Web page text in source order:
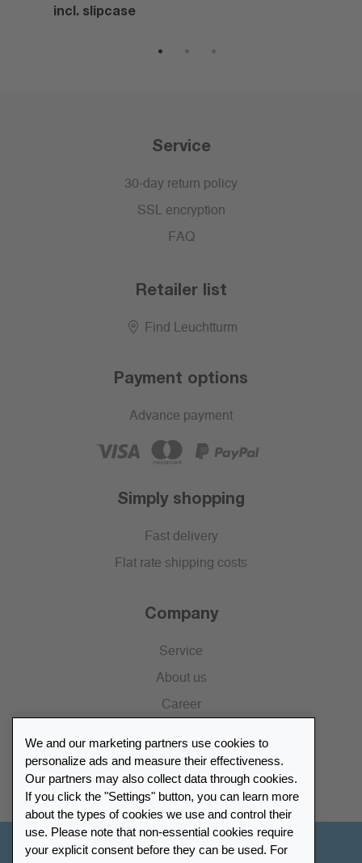
incl. slipcase
Service
30-day return policy
SSL encryption
FAQ
Retailer list
Find Leuchtturm
Payment options
Advance payment
Simply shopping
Fast delivery
Flat rate shipping costs
Company
Service
About us
Career
Catalogue
Retailer Portal
We and our marketing partners use cookies to
personalize ads and measure their effectiveness.
Our partners may also collect data through cookies.
If you click the "Settings" button, you can learn more
about the types of cookies we use and control their
use. Please note that non-essential cookies require
your explicit consent before they can be used. For
Other Countries - English